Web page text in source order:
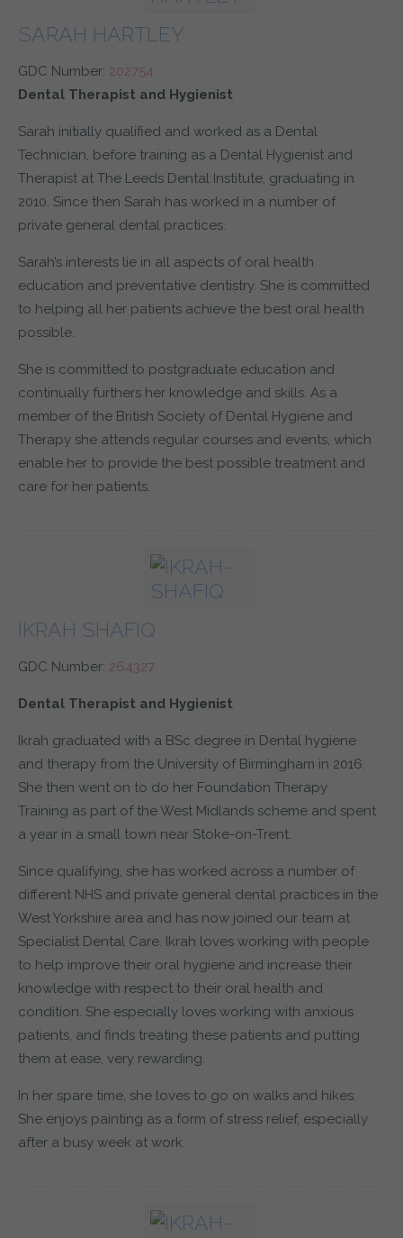
SARAH HARTLEY
GDC Number: 202754
Dental Therapist and Hygienist
Sarah initially qualified and worked as a Dental
Technician, before training as a Dental Hygienist and
Therapist at The Leeds Dental Institute, graduating in
2010. Since then Sarah has worked in a number of
private general dental practices.
Sarah’s interests lie in all aspects of oral health
education and preventative dentistry. She is committed
to helping all her patients achieve the best oral health
possible.
She is committed to postgraduate education and
continually furthers her knowledge and skills. As a
member of the British Society of Dental Hygiene and
Therapy she attends regular courses and events, which
enable her to provide the best possible treatment and
care for her patients.
IKRAH SHAFIQ
GDC Number: 264327
Dental Therapist and Hygienist
Ikrah graduated with a BSc degree in Dental hygiene
and therapy from the University of Birmingham in 2016.
She then went on to do her Foundation Therapy
Training as part of the West Midlands scheme and spent
a year in a small town near Stoke-on-Trent.
Since qualifying, she has worked across a number of
different NHS and private general dental practices in the
West Yorkshire area and has now joined our team at
Specialist Dental Care. Ikrah loves working with people
to help improve their oral hygiene and increase their
knowledge with respect to their oral health and
condition. She especially loves working with anxious
patients, and finds treating these patients and putting
them at ease, very rewarding.
In her spare time, she loves to go on walks and hikes.
She enjoys painting as a form of stress relief, especially
after a busy week at work.